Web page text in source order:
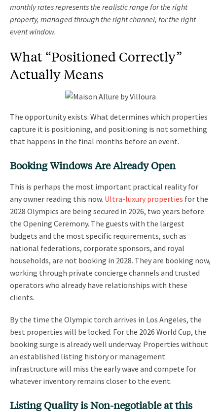
monthly rates represents the realistic range for the right
property, managed through the right channel, for the right
event window.
What “Positioned Correctly”
Actually Means
The opportunity exists. What determines which properties
capture it is positioning, and positioning is not something
that happens in the final months before an event.
Booking Windows Are Already Open
This is perhaps the most important practical reality for
any owner reading this now. Ultra-luxury properties for the
2028 Olympics are being secured in 2026, two years before
the Opening Ceremony. The guests with the largest
budgets and the most specific requirements, such as
national federations, corporate sponsors, and royal
households, are not booking in 2028. They are booking now,
working through private concierge channels and trusted
operators who already have relationships with these
clients.
By the time the Olympic torch arrives in Los Angeles, the
best properties will be locked. For the 2026 World Cup, the
booking surge is already well underway. Properties without
an established listing history or management
infrastructure will miss the early wave and compete for
whatever inventory remains closer to the event.
Listing Quality is Non-negotiable at this